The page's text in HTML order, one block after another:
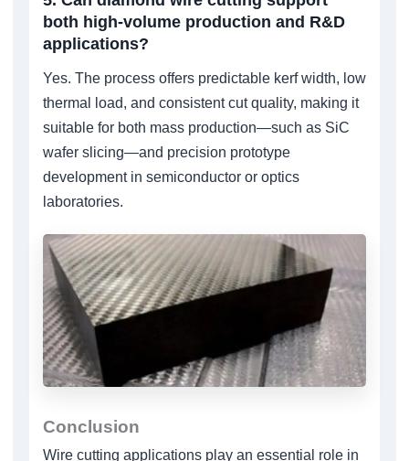
both high-volume production and R&D
applications?
Yes. The process offers predictable kerf width, low
thermal load, and consistent cut quality, making it
suitable for both mass production—such as SiC
wafer slicing—and precision prototype
development in semiconductor or optics
laboratories.
Conclusion
Wire cutting applications play an essential role in